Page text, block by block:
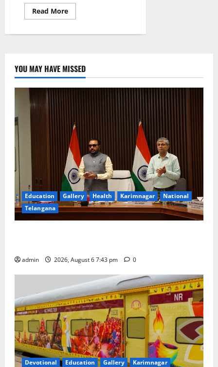
Read MoreRead
more
Pamela
measures
to
spruce
students
YOU MAY HAVE MISSED
Education Gallery Health Karimnagar
National
Telangana
admin 2026, August 6 7:43 pm 0
Devotional Education Gallery
Karimnagar